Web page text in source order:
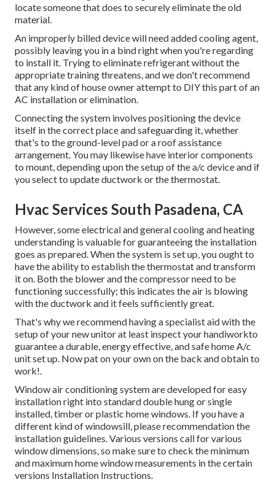
locate someone that does to securely eliminate the old
material.
An improperly billed device will need added cooling agent,
possibly leaving you in a bind right when you're regarding
to install it. Trying to eliminate refrigerant without the
appropriate training threatens, and we don't recommend
that any kind of house owner attempt to DIY this part of an
AC installation or elimination.
Connecting the system involves positioning the device
itself in the correct place and safeguarding it, whether
that's to the ground-level pad or a roof assistance
arrangement. You may likewise have interior components
to mount, depending upon the setup of the a/c device and if
you select to update ductwork or the thermostat.
Hvac Services South Pasadena, CA
However, some electrical and general cooling and heating
understanding is valuable for guaranteeing the installation
goes as prepared. When the system is set up, you ought to
have the ability to establish the thermostat and transform
it on. Both the blower and the compressor need to be
functioning successfully; this indicates the air is blowing
with the ductwork and it feels sufficiently great.
That's why we recommend having a specialist aid with the
setup of your new unitor at least inspect your handiworkto
guarantee a durable, energy effective, and safe home A/c
unit set up. Now pat on your own on the back and obtain to
work!.
Window air conditioning system are developed for easy
installation right into standard double hung or single
installed, timber or plastic home windows. If you have a
different kind of windowsill, please recommendation the
installation guidelines. Various versions call for various
window dimensions, so make sure to check the minimum
and maximum home window measurements inthe certain
versions Installation Instructions.